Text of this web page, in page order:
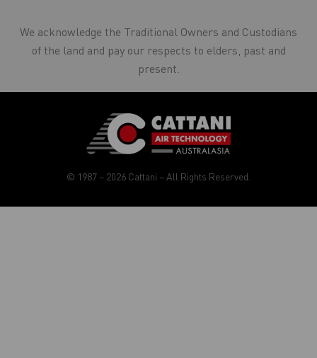
We acknowledge the Traditional Owners and Custodians
of the land and pay our respects to elders, past and
present.
© 1987 – 2026 Cattani – All Rights Reserved.